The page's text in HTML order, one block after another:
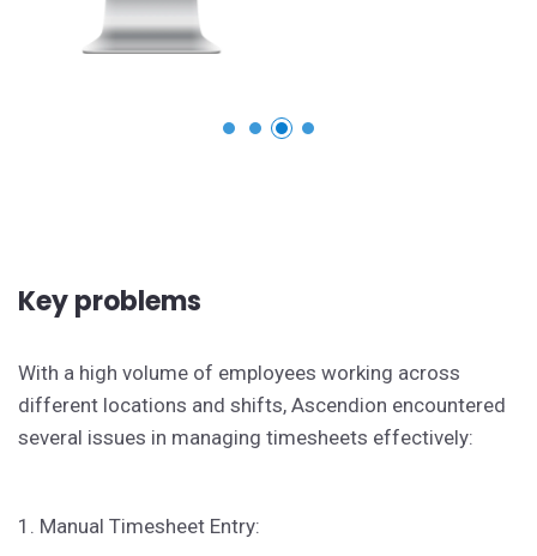
Key problems
With a high volume of employees working across
different locations and shifts, Ascendion encountered
several issues in managing timesheets effectively:
1. Manual Timesheet Entry: